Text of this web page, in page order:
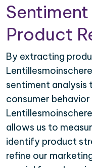
Product
By extracting
sentiment analysis
consumer
allows us to
identify product
refine our